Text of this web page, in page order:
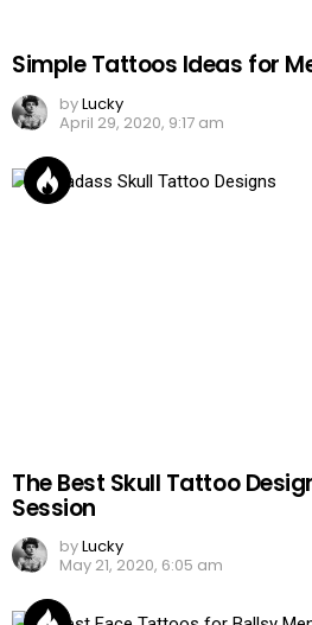
Simple Tattoos Ideas for
byLucky
April 29, 2020, 9:17 am
The Best Skull Tattoo
Session
byLucky
May 21, 2020, 6:05 am